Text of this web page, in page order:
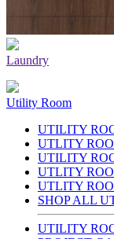
Laundry
Utility Room
UTILITY
UTLITY
UTILITY
UTLITY
UTLITY
SHOP ALL
UTILITY